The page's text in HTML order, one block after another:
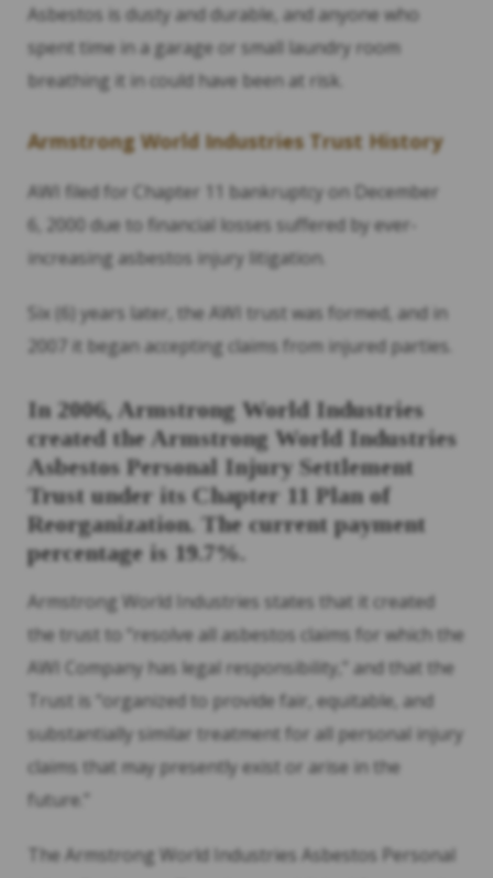
Asbestos is dusty and durable, and anyone who
spent time in a garage or small laundry room
breathing it in could have been at risk.
Armstrong World Industries Trust History
AWI filed for Chapter 11 bankruptcy on December
6, 2000 due to financial losses suffered by ever-
increasing asbestos injury litigation.
Six (6) years later, the AWI trust was formed, and in
2007 it began accepting claims from injured parties.
In 2006, Armstrong World Industries
created the Armstrong World Industries
Asbestos Personal Injury Settlement
Trust under its Chapter 11 Plan of
Reorganization. The current payment
percentage is 19.7%.
Armstrong World Industries states that it created
the trust to “resolve all asbestos claims for which the
AWI Company has legal responsibility,” and that the
Trust is “organized to provide fair, equitable, and
substantially similar treatment for all personal injury
claims that may presently exist or arise in the
future.”
The Armstrong World Industries Asbestos Personal